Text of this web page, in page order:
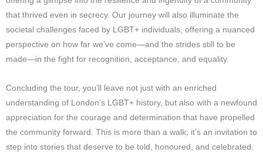
that thrived even in secrecy. Our journey will also illuminate the
societal challenges faced by LGBT+ individuals, offering a nuanced
perspective on how far we’ve come—and the strides still to be
made—in the fight for recognition, acceptance, and equality.
Concluding the tour, you’ll leave not just with an enriched
understanding of London’s LGBT+ history, but also with a newfound
appreciation for the courage and determination that have propelled
the community forward. This is more than a walk; it’s an invitation to
step into stories that deserve to be told, honoured, and celebrated.